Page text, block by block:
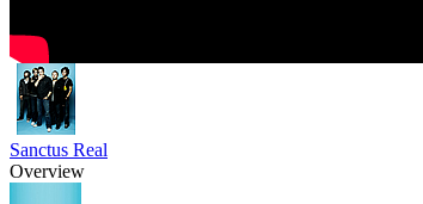
Sanctus Real
Overview